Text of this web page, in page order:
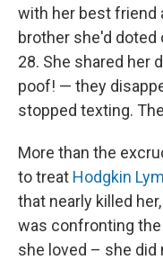
with her best friend
brother she'd doted
28. She shared her
poof! — they
stopped texting.
More than the
to treat Hodgkin
that nearly killed
was confronting
she loved – she